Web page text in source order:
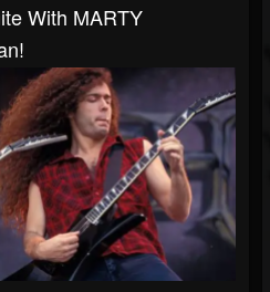
With MARTY